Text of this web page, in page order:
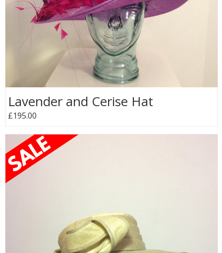
Lavender and Cerise Hat
£195.00